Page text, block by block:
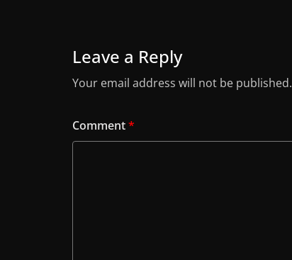
Leave a Reply
Your email address will not be published.
Comment*